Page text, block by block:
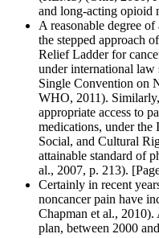
and long-acting opioid
A reasonable degree
the stepped approach
Relief Ladder for
under international
Single Convention on
WHO, 2011).
appropriate access to
medications, under the
Social, and Cultural
attainable standard of
al., 2007, p. 213).
Certainly in recent
noncancer pain have
Chapman et al.,
plan, between 2000